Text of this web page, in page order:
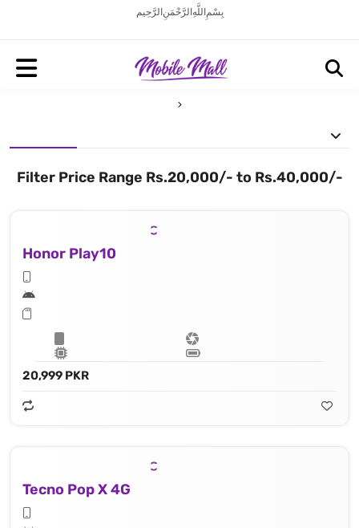
بِسْمِ اللَّهِ الرَّحْمَنِ الرَّحِيم
Filter Price Range Rs.20,000/- to Rs.40,000/-
Honor Play10
20,999 PKR
Tecno Pop X 4G